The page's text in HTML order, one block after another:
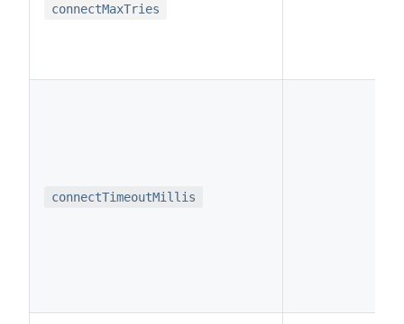
connectMaxTries
connectTimeoutMillis